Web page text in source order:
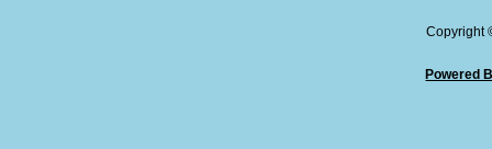
Copyright
Powered